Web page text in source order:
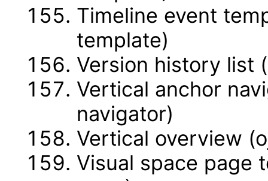
Timeline event
template)
Version history list
Vertical anchor
navigator)
Vertical overview
Visual space page